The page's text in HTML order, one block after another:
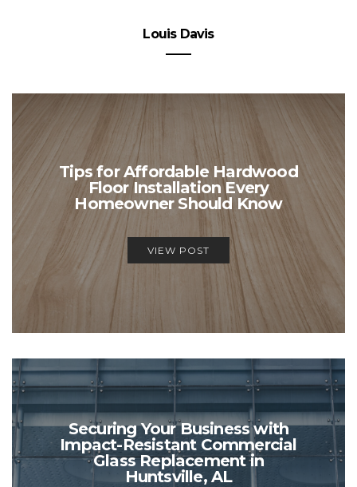
Louis Davis
Tips for Affordable Hardwood
Floor Installation Every
Homeowner Should Know
VIEW POST
Securing Your Business with
Impact-Resistant Commercial
Glass Replacement in
Huntsville, AL